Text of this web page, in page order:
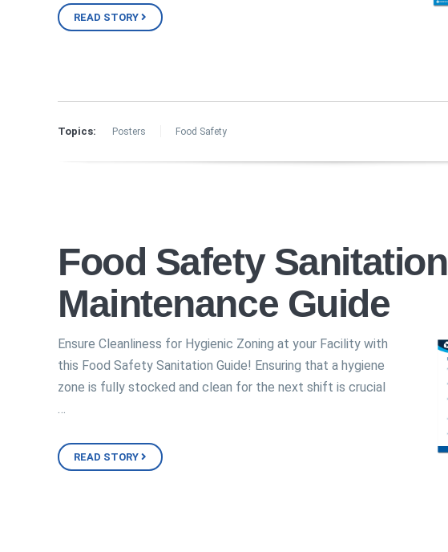
READ STORY
Topics: Posters Food Safety
Food Safety Sanitation
Maintenance Guide
Ensure Cleanliness for Hygienic Zoning at your Facility with
this Food Safety Sanitation Guide! Ensuring that a hygiene
zone is fully stocked and clean for the next shift is crucial
READ STORY